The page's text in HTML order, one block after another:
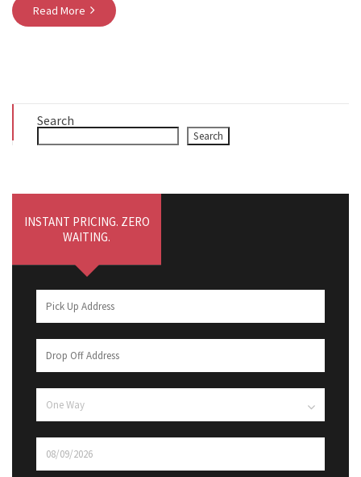
Read More
Search
Search
INSTANT PRICING. ZERO
WAITING.